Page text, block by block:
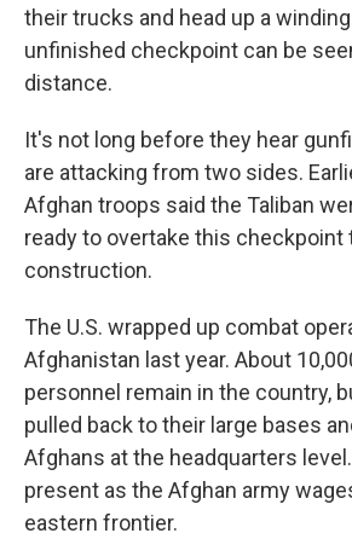
their trucks and head up a
unfinished checkpoint can be
distance.
It's not long before they hear
are attacking from two sides.
Afghan troops said the Taliban
ready to overtake this checkpoint
construction.
The U.S. wrapped up combat
Afghanistan last year. About
personnel remain in the country,
pulled back to their large bases
Afghans at the headquarters
present as the Afghan army
eastern frontier.